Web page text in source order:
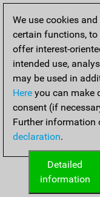
We use cookies
certain functions, to
offer interest-
intended use,
may be used in
Here you can make
consent (if
Further information
declaration.
Detailed
information